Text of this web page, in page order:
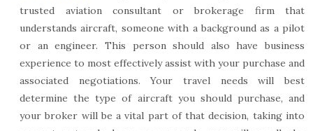
trusted aviation consultant or brokerage firm that
understands aircraft, someone with a background as a pilot
or an engineer. This person should also have business
experience to most effectively assist with your purchase and
associated negotiations. Your travel needs will best
determine the type of aircraft you should purchase, and
your broker will be a vital part of that decision, taking into